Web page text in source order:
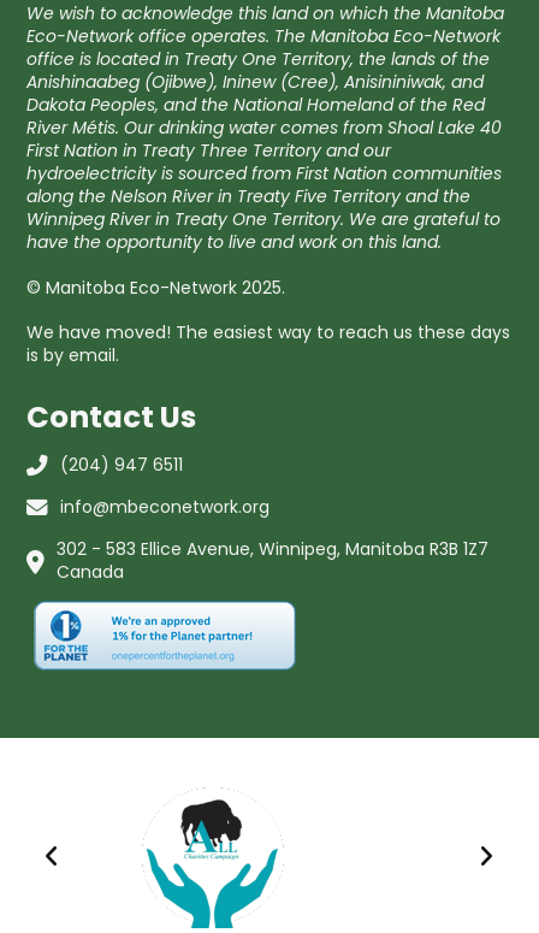
We wish to acknowledge this land on which the Manitoba
Eco-Network office operates. The Manitoba Eco-Network
office is located in Treaty One Territory, the lands of the
Anishinaabeg (Ojibwe), Ininew (Cree), Anisininiwak, and
Dakota Peoples, and the National Homeland of the Red
River Métis. Our drinking water comes from Shoal Lake 40
First Nation in Treaty Three Territory and our
hydroelectricity is sourced from First Nation communities
along the Nelson River in Treaty Five Territory and the
Winnipeg River in Treaty One Territory. We are grateful to
have the opportunity to live and work on this land.
© Manitoba Eco-Network 2025.
We have moved! The easiest way to reach us these days
is by email.
Contact Us
(204) 947 6511
info@mbeconetwork.org
302 - 583 Ellice Avenue, Winnipeg, Manitoba R3B 1Z7
Canada